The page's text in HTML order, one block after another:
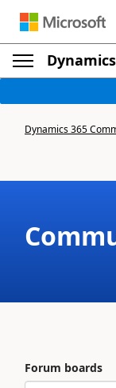
Dynamics 365
Forum boards